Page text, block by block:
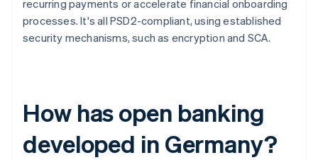
recurring payments or accelerate financial onboarding
processes. It's all PSD2-compliant, using established
security mechanisms, such as encryption and SCA.
How has open banking
developed in Germany?